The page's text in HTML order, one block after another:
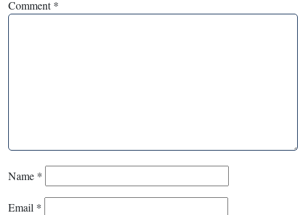
Comment*
Name *
Email *